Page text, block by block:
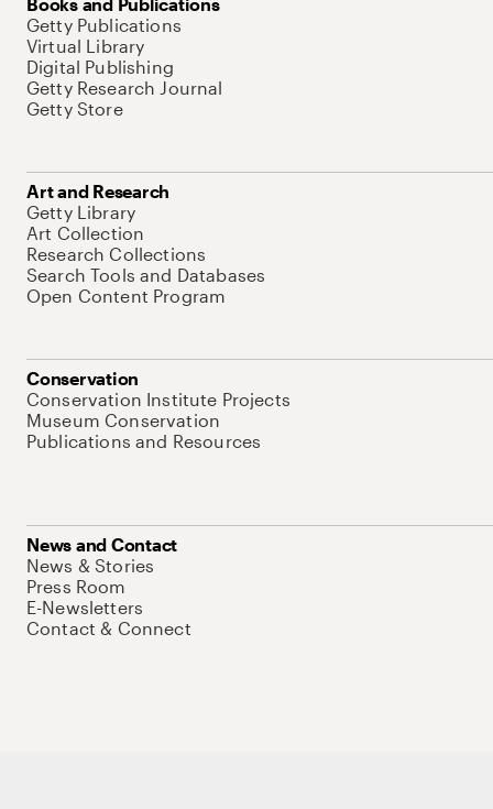
Getty Publications
Virtual Library
Digital Publishing
Getty Research Journal
Getty Store
Art and Research
Getty Library
Art Collection
Research Collections
Search Tools and Databases
Open Content Program
Conservation
Conservation Institute Projects
Museum Conservation
Publications and Resources
News and Contact
News & Stories
Press Room
E-Newsletters
Contact & Connect